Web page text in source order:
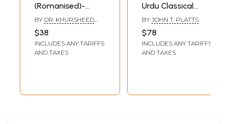
(Romanised)-
Hindi-English
Dictionary (English
Alphabetical
Order)
BY DR. KHURSHEED
$38
INCLUDES ANY TARIFFS
AND TAXES
Urdu Classical
Hindi and English
BY JOHN T. PLATTS
$78
INCLUDES ANY TARIFFS
AND TAXES